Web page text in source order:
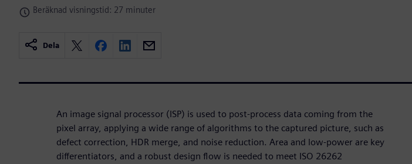
Beräknad visningstid: 27 minuter
Dela
An image signal processor (ISP) is used to post-process data coming from the
pixel array, applying a wide range of algorithms to the captured picture, such as
defect correction, HDR merge, and noise reduction. Area and low-power are key
differentiators, and a robust design flow is needed to meet ISO 26262